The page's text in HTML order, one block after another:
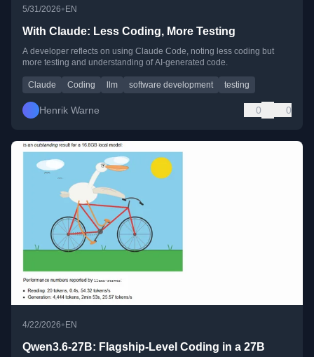
5/31/2026•EN
With Claude: Less Coding, More Testing
A developer reflects on using Claude Code, noting less coding but
more testing and understanding of AI-generated code.
Claude Coding llm software development testing
Henrik Warne 0 0
4/22/2026• EN
Qwen3.6-27B: Flagship-Level Coding in a 27B